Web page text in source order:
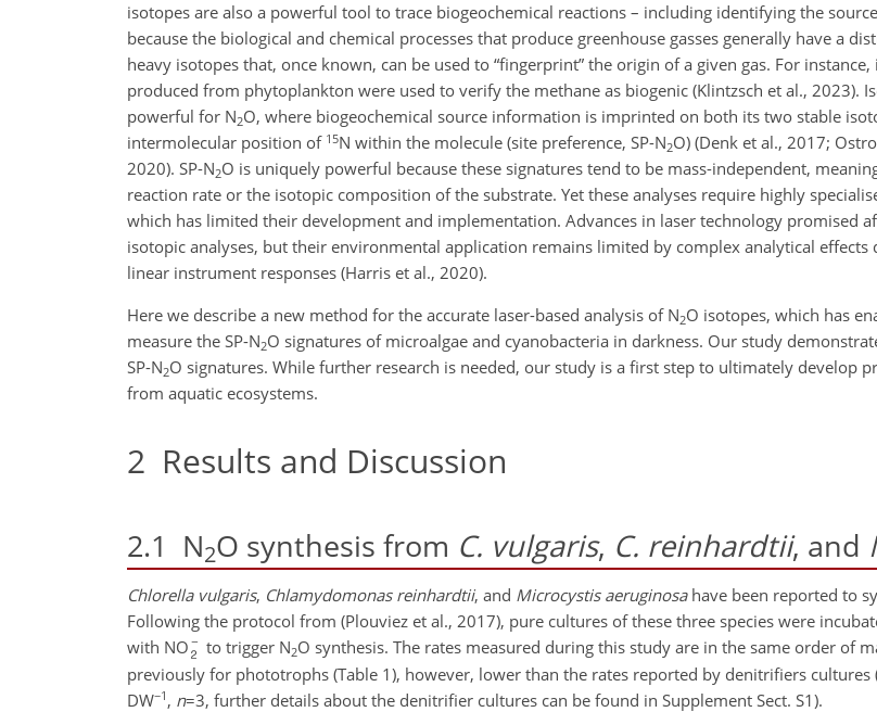
isotopes are also a powerful tool to trace biogeochemical reactions – including identifying the
because the biological and chemical processes that produce greenhouse gasses generally have a
heavy isotopes that, once known, can be used to “fingerprint” the origin of a given gas. For
produced from phytoplankton were used to verify the methane as biogenic (Klintzsch et al., 2023).
powerful for N2O, where biogeochemical source information is imprinted on both its two stable
intermolecular position of 15N within the molecule (site preference, SP-N2O) (Denk et al., 2017;
2020). SP-N2O is uniquely powerful because these signatures tend to be mass-independent,
reaction rate or the isotopic composition of the substrate. Yet these analyses require highly
which has limited their development and implementation. Advances in laser technology promised
isotopic analyses, but their environmental application remains limited by complex analytical
linear instrument responses (Harris et al., 2020).
Here we describe a new method for the accurate laser-based analysis of N2O isotopes, which has
measure the SP-N2O signatures of microalgae and cyanobacteria in darkness. Our study
SP-N2O signatures. While further research is needed, our study is a first step to ultimately develop
from aquatic ecosystems.
2 Results and Discussion
2.1 N2O synthesis from C. vulgaris, C. reinhardtii, and
Chlorella vulgaris, Chlamydomonas reinhardtii, and Microcystis aeruginosahave been reported to
Following the protocol from (Plouviez et al., 2017), pure cultures of these three species were
with NO
to trigger N2O synthesis. The rates measured during this study are in the same order of
previously for phototrophs (Table 1), however, lower than the rates reported by denitrifiers cultures
DW−1 , n=3, further details about the denitrifier cultures can be found in Supplement Sect. S1).